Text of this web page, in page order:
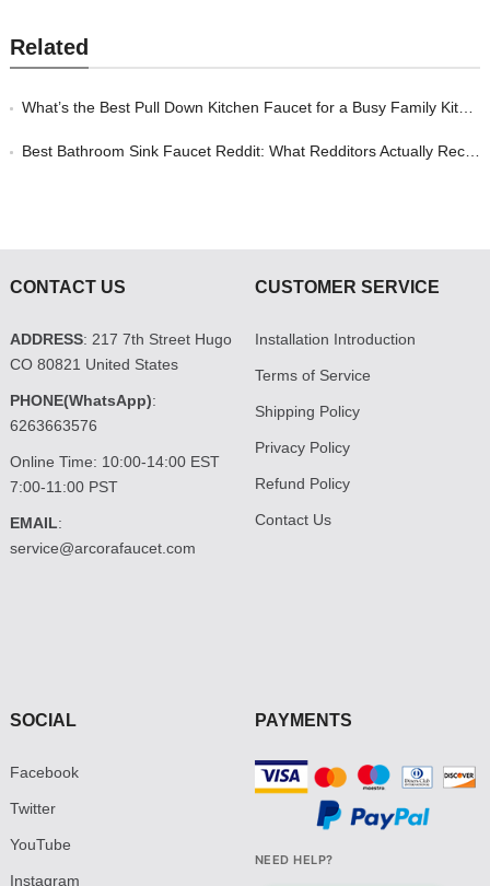
Related
What’s the Best Pull Down Kitchen Faucet for a Busy Family Kitchen in 2026?
Best Bathroom Sink Faucet Reddit: What Redditors Actually Recommend in 2026
CONTACT US
ADDRESS: 217 7th Street Hugo
CO 80821 United States
PHONE(WhatsApp):
6263663576
Online Time: 10:00-14:00 EST
7:00-11:00 PST
EMAIL:
service@arcorafaucet.com
CUSTOMER SERVICE
Installation Introduction
Terms of Service
Shipping Policy
Privacy Policy
Refund Policy
Contact Us
SOCIAL
Facebook
Twitter
YouTube
Instagram
PAYMENTS
NEED HELP?